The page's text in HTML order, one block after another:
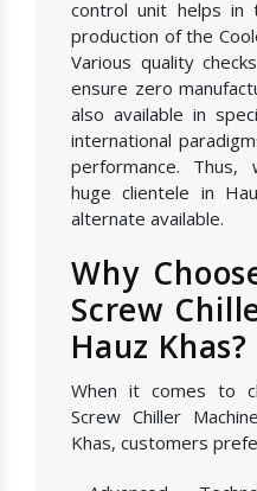
control unit helps in
production of the
Various quality
ensure zero
also available in
international
performance. Thus,
huge clientele in
alternate available.
Why
Screw
Hauz Khas?
When it comes to
Screw Chiller
Khas, customers